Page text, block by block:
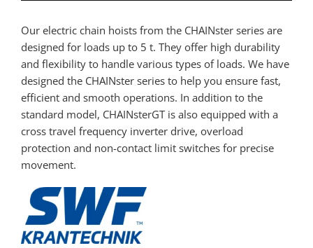
Our electric chain hoists from the CHAINster series are
designed for loads up to 5 t. They offer high durability
and flexibility to handle various types of loads. We have
designed the CHAINster series to help you ensure fast,
efficient and smooth operations. In addition to the
standard model, CHAINsterGT is also equipped with a
cross travel frequency inverter drive, overload
protection and non-contact limit switches for precise
movement.​